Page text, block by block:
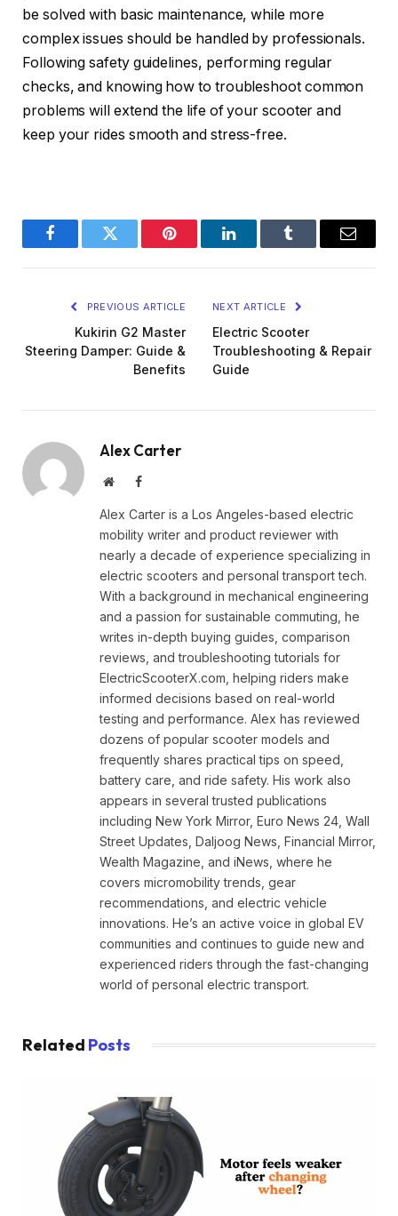
be solved with basic maintenance, while more
complex issues should be handled by professionals.
Following safety guidelines, performing regular
checks, and knowing how to troubleshoot common
problems will extend the life of your scooter and
keep your rides smooth and stress-free.
FacebookTwitter Pinterest LinkedInTumblr Email
PREVIOUS ARTICLE
Kukirin G2 Master
Steering Damper: Guide &
Benefits
NEXT ARTICLE
Electric Scooter
Troubleshooting & Repair
Guide
Alex Carter
WebsiteFacebook
Alex Carter is a Los Angeles-based electric
mobility writer and product reviewer with
nearly a decade of experience specializing in
electric scooters and personal transport tech.
With a background in mechanical engineering
and a passion for sustainable commuting, he
writes in-depth buying guides, comparison
reviews, and troubleshooting tutorials for
ElectricScooterX.com, helping riders make
informed decisions based on real-world
testing and performance. Alex has reviewed
dozens of popular scooter models and
frequently shares practical tips on speed,
battery care, and ride safety. His work also
appears in several trusted publications
including New York Mirror, Euro News 24, Wall
Street Updates, Daljoog News, Financial Mirror,
Wealth Magazine, and iNews, where he
covers micromobility trends, gear
recommendations, and electric vehicle
innovations. He’s an active voice in global EV
communities and continues to guide new and
experienced riders through the fast-changing
world of personal electric transport.
Related Posts